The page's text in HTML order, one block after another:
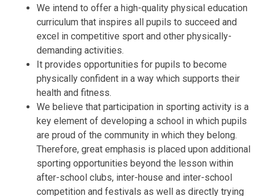
We intend to offer a high-quality physical education
curriculum that inspires all pupils to succeed and
excel in competitive sport and other physically-
demanding activities.
It provides opportunities for pupils to become
physically confident in a way which supports their
health and fitness.
We believe that participation in sporting activity is a
key element of developing a school in which pupils
are proud of the community in which they belong.
Therefore, great emphasis is placed upon additional
sporting opportunities beyond the lesson within
after-school clubs, inter-house and inter-school
competition and festivals as well as directly trying